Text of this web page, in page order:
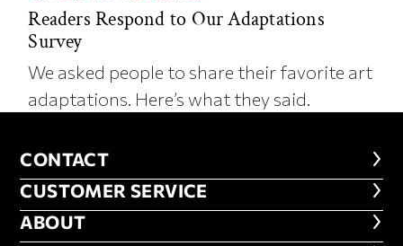
Readers Respond to Our Adaptations
Survey
We asked people to share their favorite art
adaptations. Here’s what they said.
CONTACT
CONTACT
CUSTOMER SERVICE
CUSTOMER SERVICE
ABOUT
ABOUT